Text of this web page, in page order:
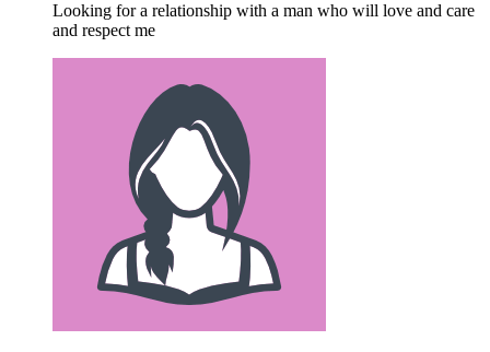
Looking for a relationship with a man who will love and care
and respect me